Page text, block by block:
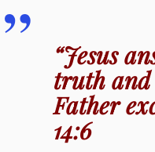
“Jesus
truth and
Father
14:6